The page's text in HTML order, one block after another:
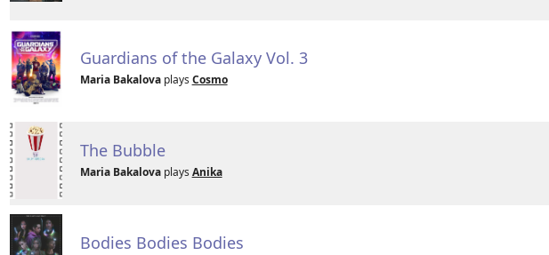
Guardians of the Galaxy Vol. 3
Maria Bakalovaplays Cosmo
The Bubble
Maria Bakalovaplays Anika
Bodies Bodies Bodies